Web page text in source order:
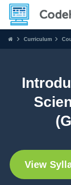
Curriculum
View